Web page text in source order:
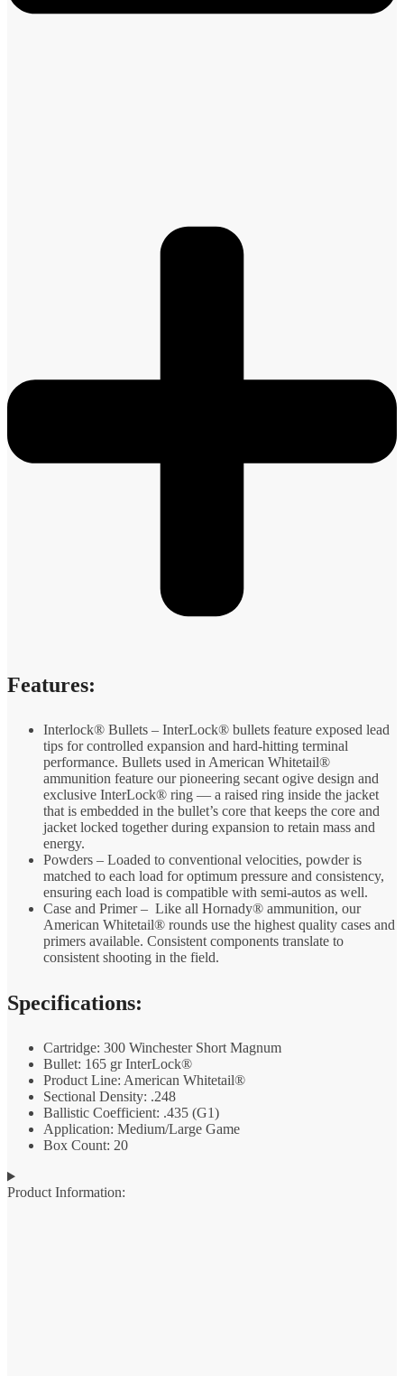
Features:
Interlock® Bullets – InterLock® bullets feature exposed lead
tips for controlled expansion and hard-hitting terminal
performance. Bullets used in American Whitetail®
ammunition feature our pioneering secant ogive design and
exclusive InterLock® ring — a raised ring inside the jacket
that is embedded in the bullet’s core that keeps the core and
jacket locked together during expansion to retain mass and
energy.
Powders – Loaded to conventional velocities, powder is
matched to each load for optimum pressure and consistency,
ensuring each load is compatible with semi-autos as well.
Case and Primer – Like all Hornady® ammunition, our
American Whitetail® rounds use the highest quality cases and
primers available. Consistent components translate to
consistent shooting in the field.
Specifications:
Cartridge: 300 Winchester Short Magnum
Bullet: 165 gr InterLock®
Product Line: American Whitetail®
Sectional Density: .248
Ballistic Coefficient: .435 (G1)
Application: Medium/Large Game
Box Count: 20
Product Information: